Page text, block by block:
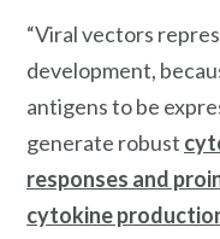
“Viral vectors
development,
antigens to be
generate robust
responses and
cytokine